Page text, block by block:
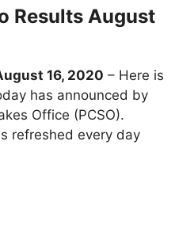
Results August
16, 2020 – Here is
has announced by
Office (PCSO).
refreshed every day